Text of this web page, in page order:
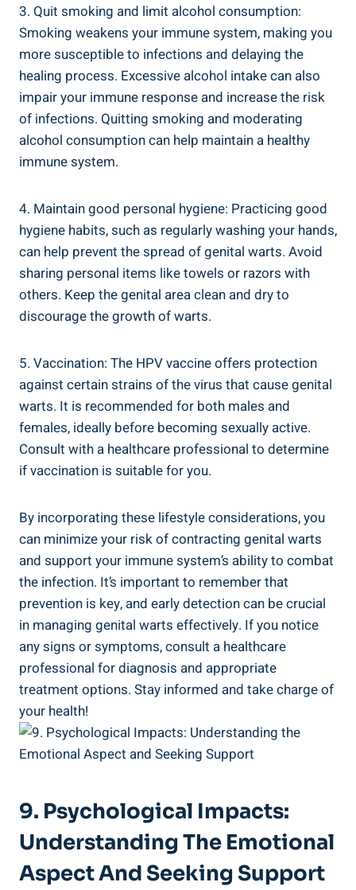
3. Quit smoking and ​limit alcohol consumption:
Smoking weakens your immune‌ system, making you‌
more susceptible ‍to ​infections and delaying the
healing process.‌ Excessive alcohol intake can also
impair your⁢ immune response ‍and increase the risk
of⁣ infections. Quitting smoking‍ and moderating
alcohol consumption can help ⁤maintain a​ healthy
immune system.
4. Maintain good personal hygiene: Practicing good
hygiene habits, such as regularly washing your⁢ hands,
can help prevent the spread of genital warts. Avoid
sharing personal items ⁤like towels or razors with
others. Keep the genital area clean and dry to‌
discourage the growth of⁢ warts.
5. Vaccination: The HPV vaccine offers protection
against certain ‍strains of the virus that cause ​genital⁣
warts. It is‌ recommended for both males and
⁢females, ideally before becoming sexually active.
Consult with a healthcare professional to determine
if vaccination ⁤is suitable for you.
By incorporating these ‌lifestyle considerations, you
can minimize your risk of contracting genital warts
and support your immune system’s ability to combat‍
the infection.⁢ It’s ​important to⁤ remember that
prevention ⁣is key, ‌and early detection can be crucial
in​ managing‌ genital warts effectively. If you notice
any signs or symptoms, consult a healthcare
professional for ⁣diagnosis⁤ and appropriate
treatment options.⁤ Stay informed and take charge of
your health!
9. Psychological Impacts:
Understanding⁢ The Emotional
Aspect ‍and⁢ Seeking Support